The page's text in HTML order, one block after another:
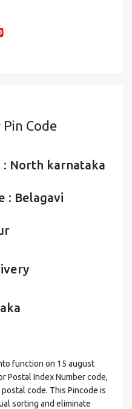
Code
: North karnataka
: Belagavi
function on 15 august
Postal Index Number code,
code. This Pincode is
sorting and eliminate